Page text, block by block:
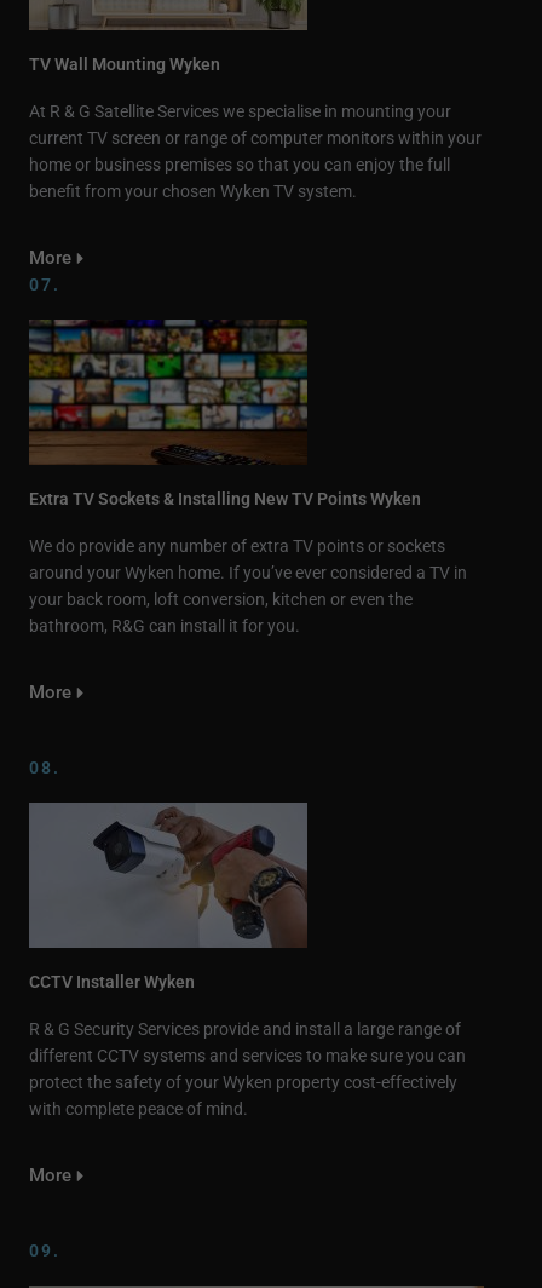
TV Wall Mounting Wyken
At R & G Satellite Services we specialise in mounting your
current TV screen or range of computer monitors within your
home or business premises so that you can enjoy the full
benefit from your chosen Wyken TV system.
More
07.
Extra TV Sockets & Installing New TV Points Wyken
We do provide any number of extra TV points or sockets
around your Wyken home. If you’ve ever considered a TV in
your back room, loft conversion, kitchen or even the
bathroom, R&G can install it for you.
More
08.
CCTV Installer Wyken
R & G Security Services provide and install a large range of
different CCTV systems and services to make sure you can
protect the safety of your Wyken property cost-effectively
with complete peace of mind.
More
09.